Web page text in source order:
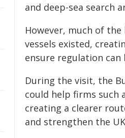
and deep-sea search
However, much of
vessels existed,
ensure regulation
During the visit, the
could help firms such
creating a clearer
and strengthen the